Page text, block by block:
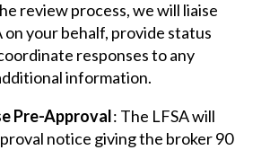
review process, we will liaise
on your behalf, provide status
responses to any
information.
Pre-Approval: The LFSA will
notice giving the broker 90